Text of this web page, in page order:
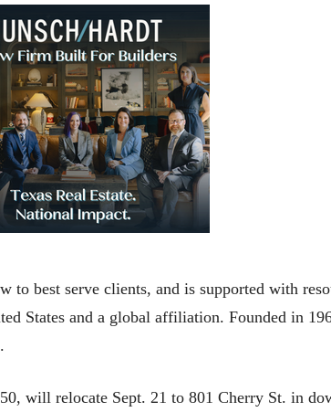
to best serve clients, and is supported with
States and a global affiliation. Founded in
will relocate Sept. 21 to 801 Cherry St. in